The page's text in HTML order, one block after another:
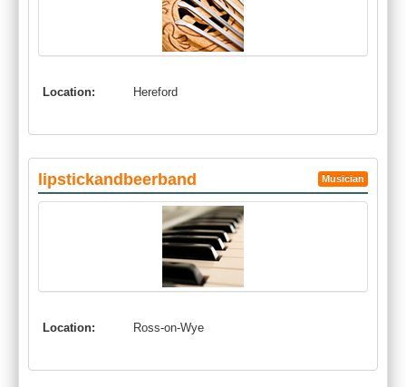
Location: Hereford
lipstickandbeerband Musician
Location: Ross-on-Wye